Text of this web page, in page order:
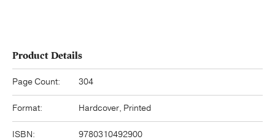
Product Details
Page Count: 304
Format: Hardcover, Printed
ISBN: 9780310492900